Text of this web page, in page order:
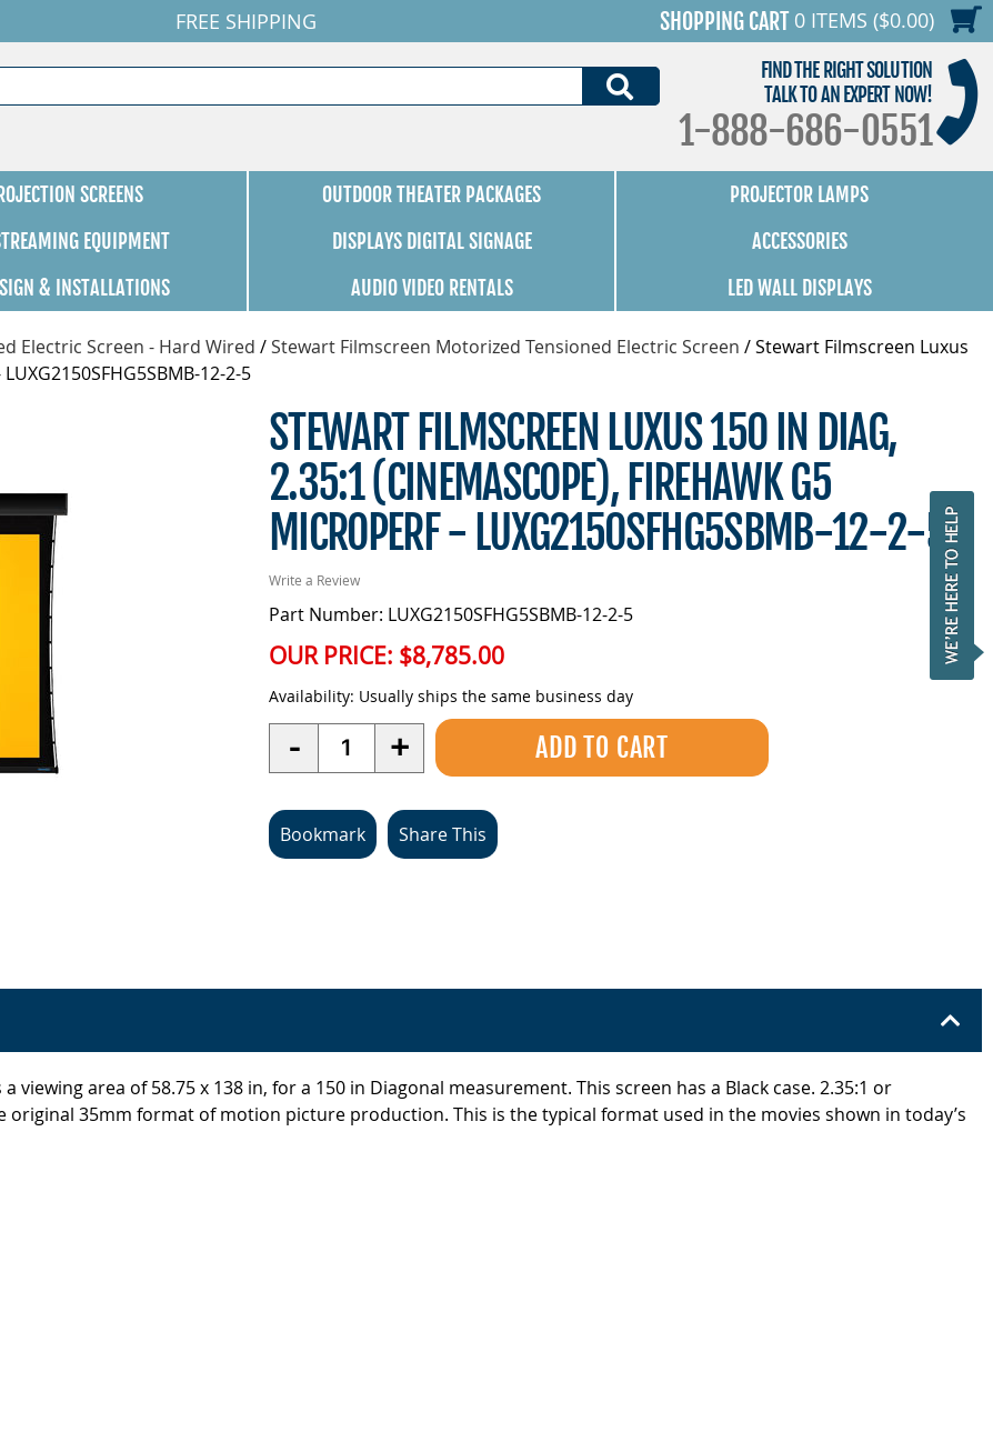
FREE SHIPPING SHOPPING CART 0 ITEMS ($0.00)
FIND THE RIGHT SOLUTION
TALK TO AN EXPERT NOW!
1-888-686-0551
SCREENS OUTDOOR THEATER PACKAGES
PROJECTOR LAMPS
EQUIPMENT DISPLAYS DIGITAL SIGNAGE
ACCESSORIES
& INSTALLATIONS AUDIO VIDEO RENTALS LED WALL DISPLAYS
Electric Screen - Hard Wired /Stewart Filmscreen Motorized Tensioned Electric Screen /Stewart Filmscreen Luxus
12-2-5
STEWART FILMSCREEN LUXUS 150 IN DIAG,
2.35:1 (CINEMASCOPE), FIREHAWK G5
MICROPERF - LUXG2150SFHG5SBMB-12-2-5
Write a Review
Part Number: LUXG2150SFHG5SBMB-12-2-5
OUR PRICE: $8,785.00
Availability: Usually ships the same business day
- Quantity +
Bookmark Share This
viewing area of 58.75 x 138 in, for a 150 in Diagonal measurement. This screen has a Black case. 2.35:1 or
original 35mm format of motion picture production. This is the typical format used in the movies shown in today’s